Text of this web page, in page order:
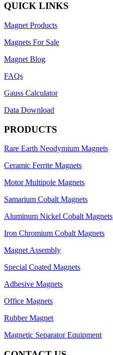
QUICK LINKS
Magnet Products
Magnets For Sale
Magnet Blog
FAQs
Gauss Calculator
Data Download
PRODUCTS
Rare Earth Neodymium Magnets
Ceramic Ferrite Magnets
Motor Multipole Magnets
Samarium Cobalt Magnets
Aluminum Nickel Cobalt Magnets
Iron Chromium Cobalt Magnets
Magnet Assembly
Special Coated Magnets
Adhesive Magnets
Office Magnets
Rubber Magnet
Magnetic Separator Equipment